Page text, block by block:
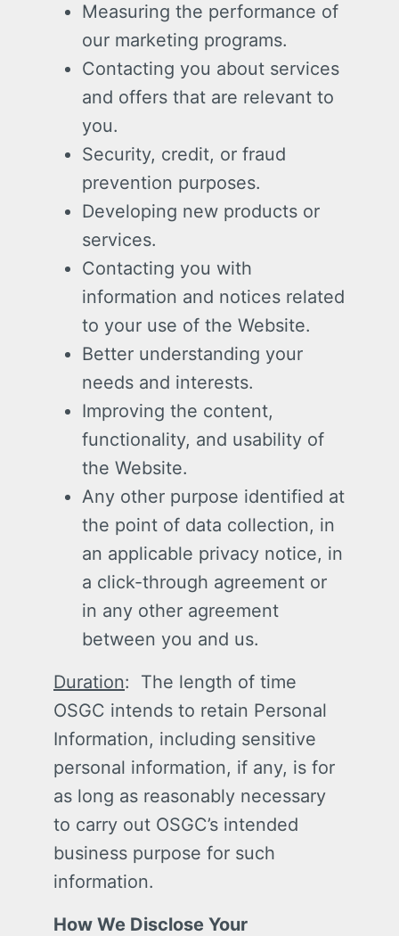
Measuring the performance of
our marketing programs.
Contacting you about services
and offers that are relevant to
you.
Security, credit, or fraud
prevention purposes.
Developing new products or
services.
Contacting you with
information and notices related
to your use of the Website.
Better understanding your
needs and interests.
Improving the content,
functionality, and usability of
the Website.
Any other purpose identified at
the point of data collection, in
an applicable privacy notice, in
a click-through agreement or
in any other agreement
between you and us.
Duration: The length of time
OSGC intends to retain Personal
Information, including sensitive
personal information, if any, is for
as long as reasonably necessary
to carry out OSGC’s intended
business purpose for such
information.
How We Disclose Your